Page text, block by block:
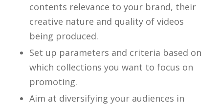
contents relevance to your brand, their
creative nature and quality of videos
being produced.
Set up parameters and criteria based on
which collections you want to focus on
promoting.
Aim at diversifying your audiences in